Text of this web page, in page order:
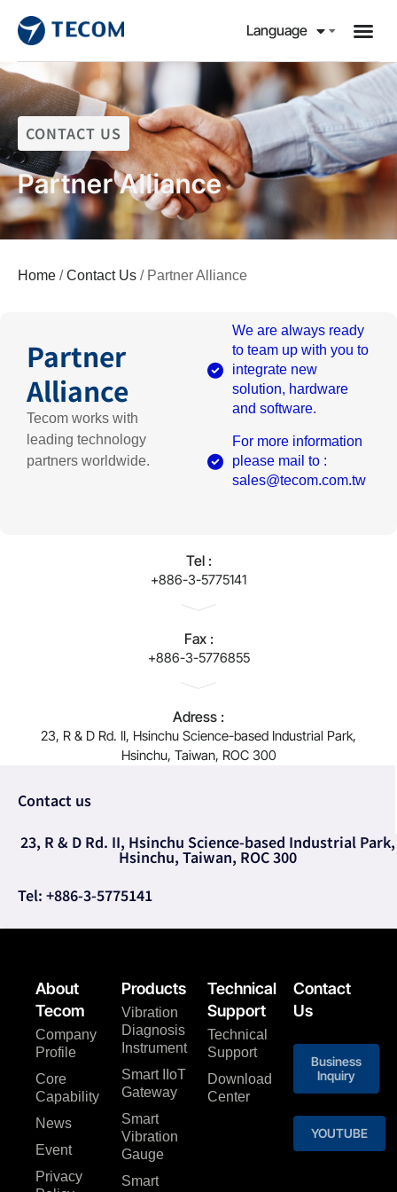
Language
CONTACT US
Partner Alliance
Home /Contact Us / Partner Alliance
Partner
Alliance
Tecom works with
leading technology
partners worldwide.
We are always ready
to team up with you to
integrate new
solution, hardware
and software.
For more information
please mail to :
sales@tecom.com.tw
Tel :
+886-3-5775141
Fax :
+886-3-5776855
Adress :
23, R & D Rd. II, Hsinchu Science-based Industrial Park,
Hsinchu, Taiwan, ROC 300
Contact us
23, R & D Rd. II, Hsinchu Science-based Industrial Park,
Hsinchu, Taiwan, ROC 300
Tel: +886-3-5775141
About
Tecom
Company
Profile
Core
Capability
News
Event
Privacy
Products
Vibration
Diagnosis
Instrument
Smart IIoT
Gateway
Smart
Vibration
Gauge
Smart
Technical
Support
Technical
Support
Download
Center
Contact
Us
Business
Inquiry
YOUTUBE